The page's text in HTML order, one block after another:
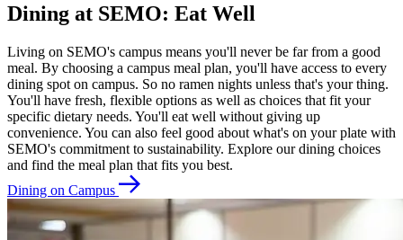
Dining at SEMO: Eat Well
Living on SEMO's campus means you'll never be far from a good
meal. By choosing a campus meal plan, you'll have access to every
dining spot on campus. So no ramen nights unless that's your thing.
You'll have fresh, flexible options as well as choices that fit your
specific dietary needs. You'll eat well without giving up
convenience. You can also feel good about what's on your plate with
SEMO's commitment to sustainability. Explore our dining choices
and find the meal plan that fits you best.
Dining on Campus